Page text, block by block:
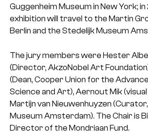
Guggenheim Museum in New York; in
exhibition will travel to the Martin
Berlin and the Stedelijk Museum
The jury members were Hester
(Director, AkzoNobel Art
(Dean, Cooper Union for the
Science and Art), Aernout Mik
Martijn van Nieuwenhuyzen
Museum Amsterdam). The Chair is
Director of the Mondriaan Fund.